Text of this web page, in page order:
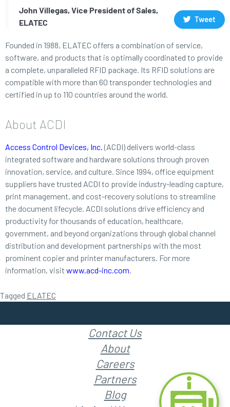
John Villegas, Vice President of Sales,
ELATEC
Tweet
Founded in 1988, ELATEC offers a combination of service,
software, and products that is optimally coordinated to provide
a complete, unparalleled RFID package. Its RFID solutions are
compatible with more than 60 transponder technologies and
certified in up to 110 countries around the world.
About ACDI
Access Control Devices, Inc. (ACDI) delivers world-class
integrated software and hardware solutions through proven
innovation, service, and culture. Since 1994, office equipment
suppliers have trusted ACDI to provide industry-leading capture,
print management, and cost-recovery solutions to streamline
the document lifecycle. ACDI solutions drive efficiency and
productivity for thousands of education, healthcare,
government, and beyond organizations through global channel
distribution and development partnerships with the most
prominent copier and printer manufacturers. For more
information, visit www.acd-inc.com.
Tagged ELATEC
Contact Us
About
Careers
Partners
Blog